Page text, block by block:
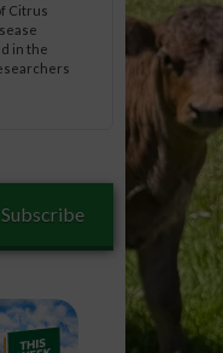
Citrus
in the
Subscribe